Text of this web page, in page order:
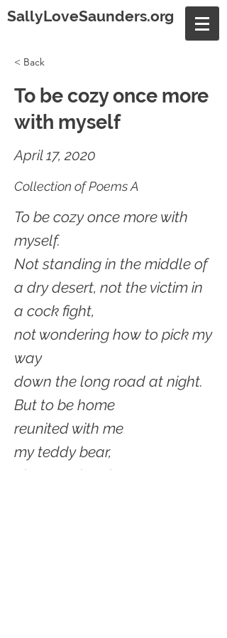
SallyLoveSaunders.org
< Back
To be cozy once more
with myself
April 17, 2020
Collection of Poems A
To be cozy once more with
myself.
Not standing in the middle of
a dry desert, not the victim in
a cock fight,
not wondering how to pick my
way
down the long road at night.
But to be home
reunited with me
my teddy bear,
plans and projects